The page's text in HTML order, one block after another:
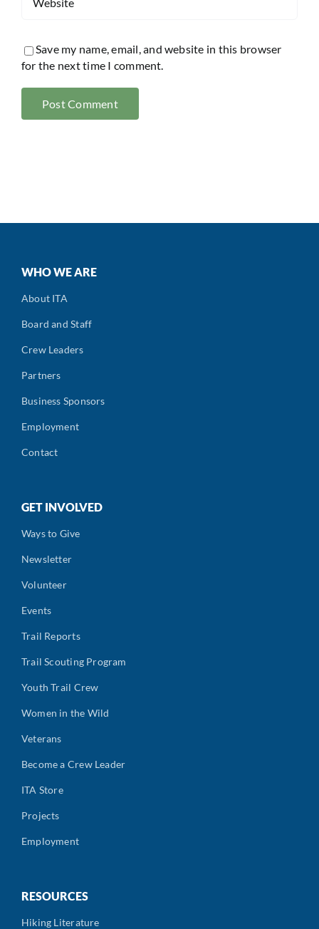
Save my name, email, and website in this browser
for the next time I comment.
WHO WE ARE
About ITA
Board and Staff
Crew Leaders
Partners
Business Sponsors
Employment
Contact
GET INVOLVED
Ways to Give
Newsletter
Volunteer
Events
Trail Reports
Trail Scouting Program
Youth Trail Crew
Women in the Wild
Veterans
Become a Crew Leader
ITA Store
Projects
Employment
RESOURCES
Hiking Literature